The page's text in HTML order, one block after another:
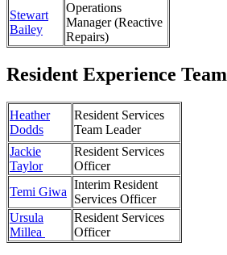
Stewart
Bailey
Operations
Manager (Reactive
Repairs)
Resident Experience Team
Heather
Dodds
Resident Services
Team Leader
Jackie
Taylor
Resident Services
Officer
Temi Giwa
Interim Resident
Services Officer
Ursula
Millea
Resident Services
Officer